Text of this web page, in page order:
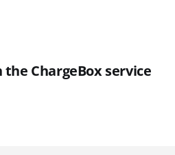
ChargeBox service